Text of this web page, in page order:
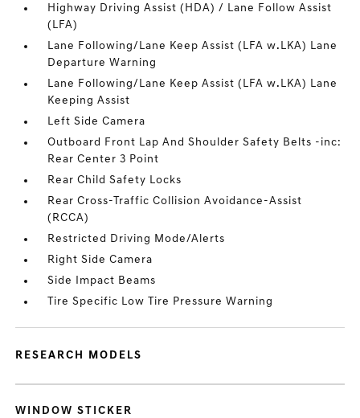
Highway Driving Assist (HDA) / Lane Follow Assist
(LFA)
Lane Following/Lane Keep Assist (LFA w.LKA) Lane
Departure Warning
Lane Following/Lane Keep Assist (LFA w.LKA) Lane
Keeping Assist
Left Side Camera
Outboard Front Lap And Shoulder Safety Belts -inc:
Rear Center 3 Point
Rear Child Safety Locks
Rear Cross-Traffic Collision Avoidance-Assist
(RCCA)
Restricted Driving Mode/Alerts
Right Side Camera
Side Impact Beams
Tire Specific Low Tire Pressure Warning
RESEARCH MODELS
WINDOW STICKER